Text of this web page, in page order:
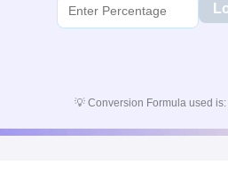
💡 Conversion Formula used